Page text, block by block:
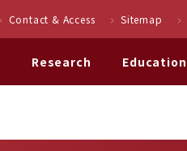
Contact & Access Sitemap
Research Education